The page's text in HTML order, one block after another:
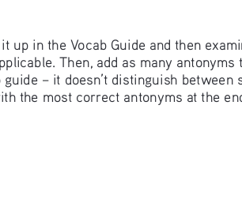
up in the Vocab Guide and then
Then, add as many antonyms
– it doesn’t distinguish between
the most correct antonyms at the